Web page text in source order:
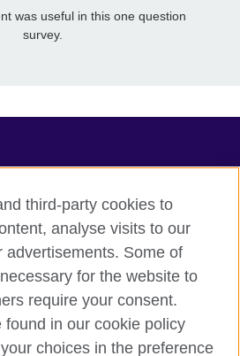
was useful in this one question
survey.
third-party cookies to
analyse visits to our
advertisements. Some of
for the website to
require your consent.
found in our cookie policy
choices in the preference